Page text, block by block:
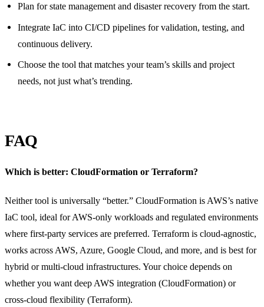
Plan for state management and disaster recovery from the start.
Integrate IaC into CI/CD pipelines for validation, testing, and
continuous delivery.
Choose the tool that matches your team’s skills and project
needs, not just what’s trending.
FAQ
Which is better: CloudFormation or Terraform?
Neither tool is universally “better.” CloudFormation is AWS’s native
IaC tool, ideal for AWS-only workloads and regulated environments
where first-party services are preferred. Terraform is cloud-agnostic,
works across AWS, Azure, Google Cloud, and more, and is best for
hybrid or multi-cloud infrastructures. Your choice depends on
whether you want deep AWS integration (CloudFormation) or
cross-cloud flexibility (Terraform).